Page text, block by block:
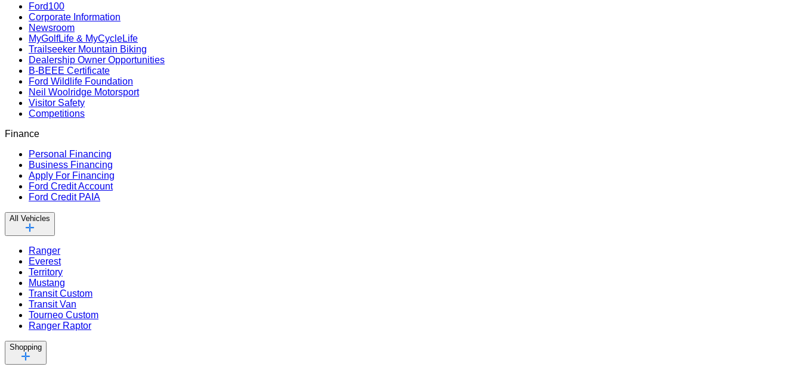
Ford100
Corporate Information
Newsroom
MyGolfLife & MyCycleLife
Trailseeker Mountain Biking
Dealership Owner Opportunities
B-BEEE Certificate
Ford Wildlife Foundation
Neil Woolridge Motorsport
Visitor Safety
Competitions
Finance
Personal Financing
Business Financing
Apply For Financing
Ford Credit Account
Ford Credit PAIA
All Vehicles
Ranger
Everest
Territory
Mustang
Transit Custom
Transit Van
Tourneo Custom
Ranger Raptor
Shopping